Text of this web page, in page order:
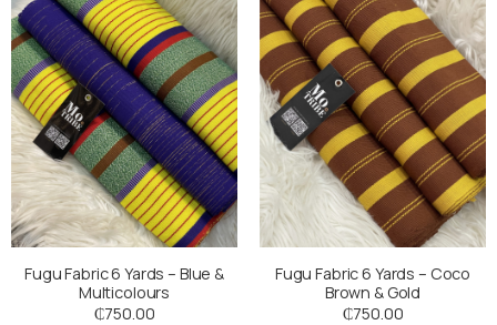
Fugu Fabric 6 Yards – Blue &
Multicolours
₵750.00
Fugu Fabric 6 Yards – Coco
Brown & Gold
₵750.00